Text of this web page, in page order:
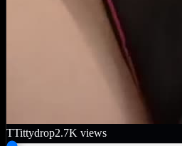
TTittydrop2.7K views